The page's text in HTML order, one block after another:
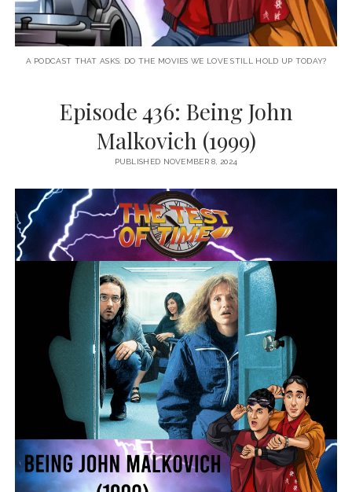
A PODCAST THAT ASKS: DO THE MOVIES WE LOVE STILL HOLD UP TODAY?
Episode 436: Being John
Malkovich (1999)
PUBLISHED NOVEMBER 8, 2024